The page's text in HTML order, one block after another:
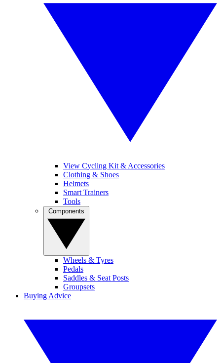
View Cycling Kit & Accessories
Clothing & Shoes
Helmets
Smart Trainers
Tools
Wheels & Tyres
Pedals
Saddles & Seat Posts
Groupsets
Buying Advice